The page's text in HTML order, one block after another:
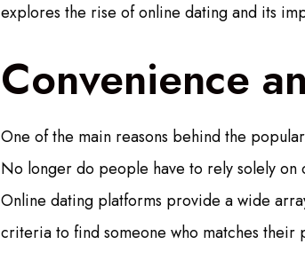
explores the rise of online dating and its
Convenience
One of the main reasons behind the
No longer do people have to rely solely on
Online dating platforms provide a wide
criteria to find someone who matches their